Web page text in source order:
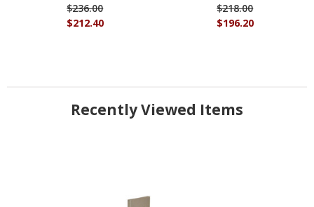
$212.40
$236.00
$196.20
$218.00
Recently Viewed Items